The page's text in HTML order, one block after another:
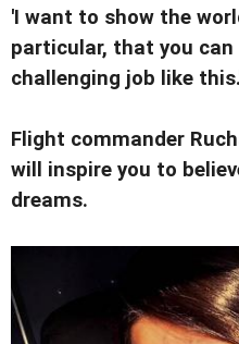
'I want to show the
particular, that you can
challenging job like
Flight commander
will inspire you to
dreams.